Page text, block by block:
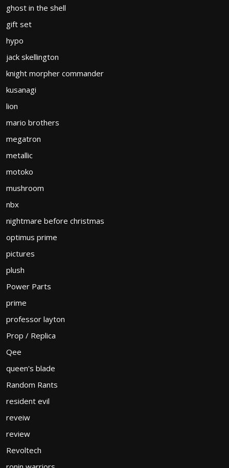
ghost in the shell
gift set
hypo
jack skellington
knight morpher commander
kusanagi
lion
mario brothers
megatron
metallic
motoko
mushroom
nbx
nightmare before christmas
optimus prime
pictures
plush
Power Parts
prime
professor layton
Prop / Replica
Qee
queen's blade
Random Rants
resident evil
reveiw
review
Revoltech